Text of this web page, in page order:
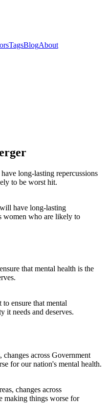
TagsBlogAbout
have long-lasting
women who are likely to
ensure that mental
it needs and deserves.
changes across
making things worse for